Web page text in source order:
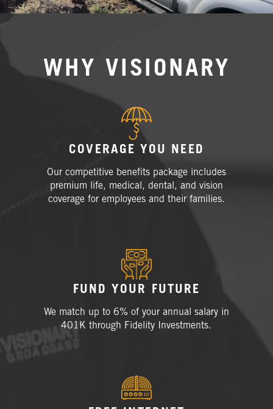
WHY VISIONARY
COVERAGE YOU NEED
Our competitive benefits package includes
premium life, medical, dental, and vision
coverage for employees and their families.
FUND YOUR FUTURE
We match up to 6% of your annual salary in
401K through Fidelity
Investments.